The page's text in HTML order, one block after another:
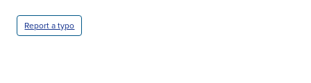
Report a typo